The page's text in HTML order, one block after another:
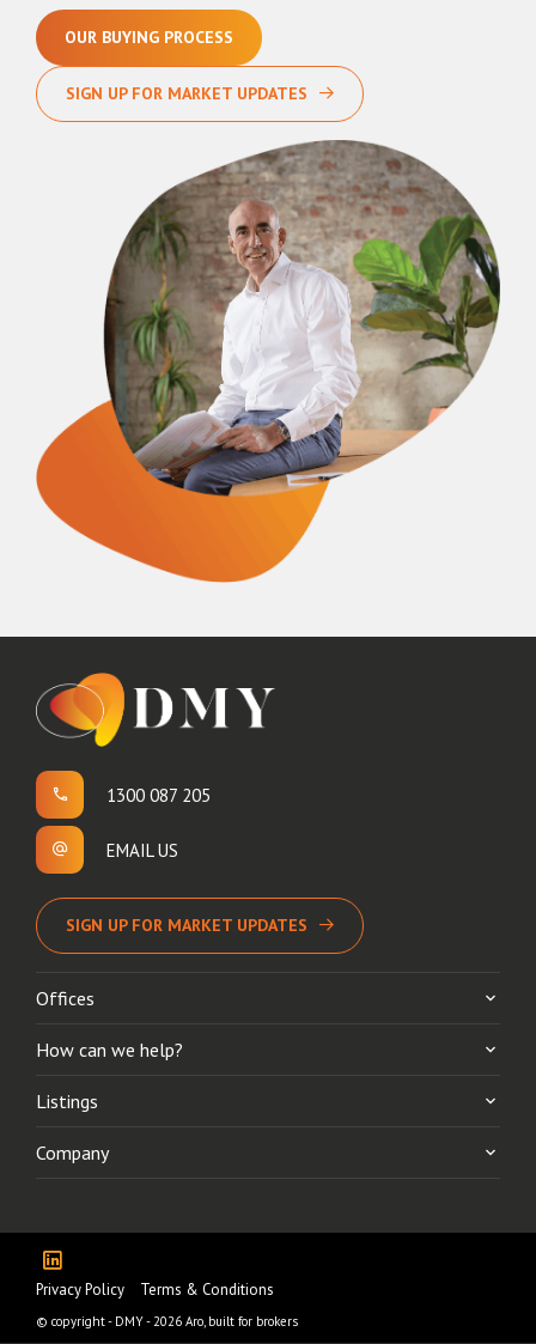
OUR BUYING PROCESS
SIGN UP FOR MARKET UPDATES
1300 087 205
EMAIL US
SIGN UP FOR MARKET UPDATES
Offices
How can we help?
Listings
Company
Privacy Policy Terms & Conditions
© copyright - DMY - 2026 Aro, built for brokers